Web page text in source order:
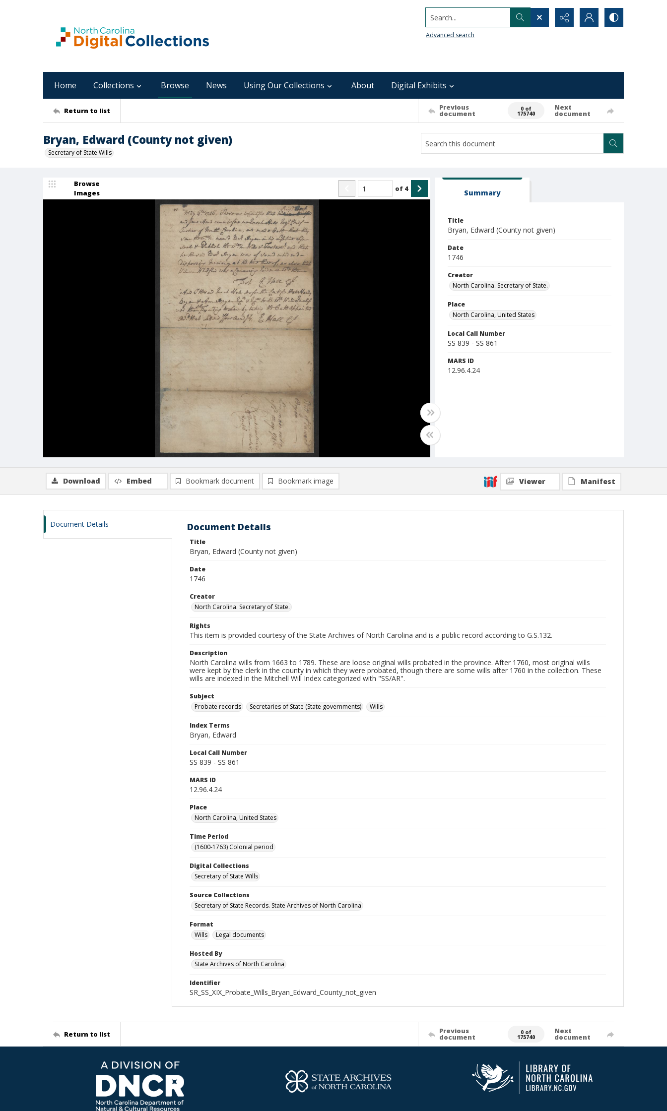
Search...
Advanced search
Home Collections Browse News Using Our Collections About Digital Exhibits
Return to list Previous
document
0 of
175740
Next
document
Bryan, Edward (County not given)
Secretary of State Wills
Browse
Images
of 4 Summary
Title
Bryan, Edward (County not given)
Date
1746
Creator
North Carolina. Secretary of State.
Place
North Carolina, United States
Local Call Number
SS 839 - SS 861
MARS ID
12.96.4.24
Download Embed Bookmark document Bookmark image Viewer Manifest
Document Details Document Details
Title
Bryan, Edward (County not given)
Date
1746
Creator
North Carolina. Secretary of State.
Rights
This item is provided courtesy of the State Archives of North Carolina and is a public record according to G.S.132.
Description
North Carolina wills from 1663 to 1789. These are loose original wills probated in the province. After 1760, most original wills
were kept by the clerk in the county in which they were probated, though there are some wills after 1760 in the collection. These
wills are indexed in the Mitchell Will Index categorized with "SS/AR".
Subject
Probate records
Secretaries of State (State governments) Wills
Index Terms
Bryan, Edward
Local Call Number
SS 839 - SS 861
MARS ID
12.96.4.24
Place
North Carolina, United States
Time Period
(1600-1763) Colonial period
Digital Collections
Secretary of State Wills
Source Collections
Secretary of State Records. State Archives of North Carolina
Format
Wills
Legal documents
Hosted By
State Archives of North Carolina
Identifier
SR_SS_XIX_Probate_Wills_Bryan_Edward_County_not_given
Return to list Previous
document
0 of
175740
Next
document